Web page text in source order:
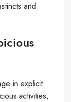
and
in explicit
activities,